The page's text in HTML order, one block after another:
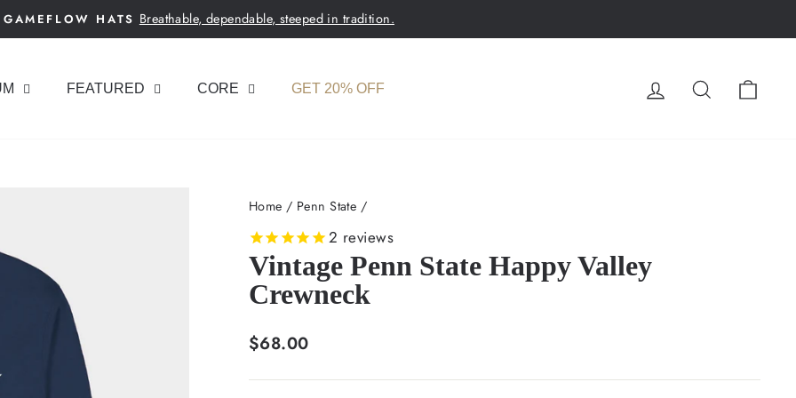
Pause
GAMEFLOW HATS Breathable, dependable, steeped in tradition.
FEATURED CORE GET 20% OFF LOG INSEARCH
Home / Penn State /
2 reviews
Vintage Penn State Happy Valley
Crewneck
Regular
$68.00